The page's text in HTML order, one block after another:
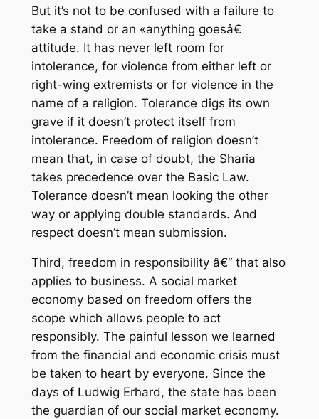
But it’s not to be confused with a failure to
take a stand or an «anything goesâ€
attitude. It has never left room for
intolerance, for violence from either left or
right-wing extremists or for violence in the
name of a religion. Tolerance digs its own
grave if it doesn’t protect itself from
intolerance. Freedom of religion doesn’t
mean that, in case of doubt, the Sharia
takes precedence over the Basic Law.
Tolerance doesn’t mean looking the other
way or applying double standards. And
respect doesn’t mean submission.
Third, freedom in responsibility â€“ that also
applies to business. A social market
economy based on freedom offers the
scope which allows people to act
responsibly. The painful lesson we learned
from the financial and economic crisis must
be taken to heart by everyone. Since the
days of Ludwig Erhard, the state has been
the guardian of our social market economy.